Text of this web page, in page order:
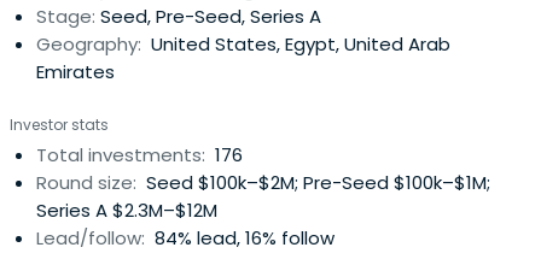
investment package andfollow-on funding. The firm
focuses on digitalization across e-commerce, fintech,
media, healthcare, education, and logistics sectors.
Stage: Seed, Pre-Seed, Series A
Geography: United States, Egypt, United Arab
Emirates
Investor stats
Total investments: 176
Round size: Seed $100k–$2M; Pre-Seed $100k–$1M;
Series A $2.3M–$12M
Lead/follow: 84% lead, 16% follow